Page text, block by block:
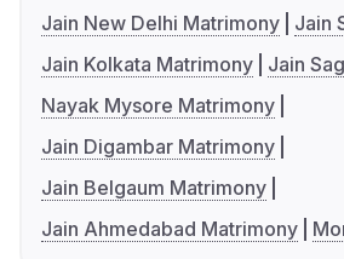
Jain New Delhi Matrimony
Jain
Jain Kolkata Matrimony
Jain
Nayak Mysore Matrimony
Jain Digambar Matrimony
Jain Belgaum Matrimony
Jain Ahmedabad Matrimony